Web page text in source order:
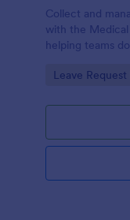
Collect and
with the
helping teams
organized in
Go to
Leave Request